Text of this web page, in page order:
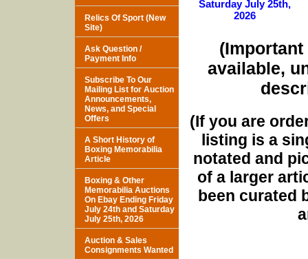
Saturday July 25th,
2026
(Important
available,
(If you are
listing is a
notated and
of a larger
been curated
Relics Of Sport (New
Site)
Ask Question /
Payment Info
Subscribe To Our
Mailing List for Auction
Announcements,
News, and Special
Offers
A Short History of
Boxing Memorabilia
Article
Boxing & Other
Memorabilia Auctions
On Ebay Ending Friday
July 24th and Saturday
July 25th, 2026
Auction & Sales
Consignments Wanted